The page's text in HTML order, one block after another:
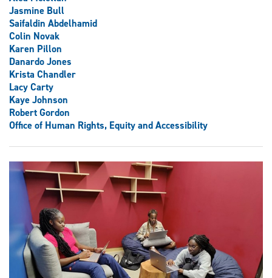
Jasmine Bull
Saifaldin Abdelhamid
Colin Novak
Karen Pillon
Danardo Jones
Krista Chandler
Lacy Carty
Kaye Johnson
Robert Gordon
Office of Human Rights, Equity and Accessibility